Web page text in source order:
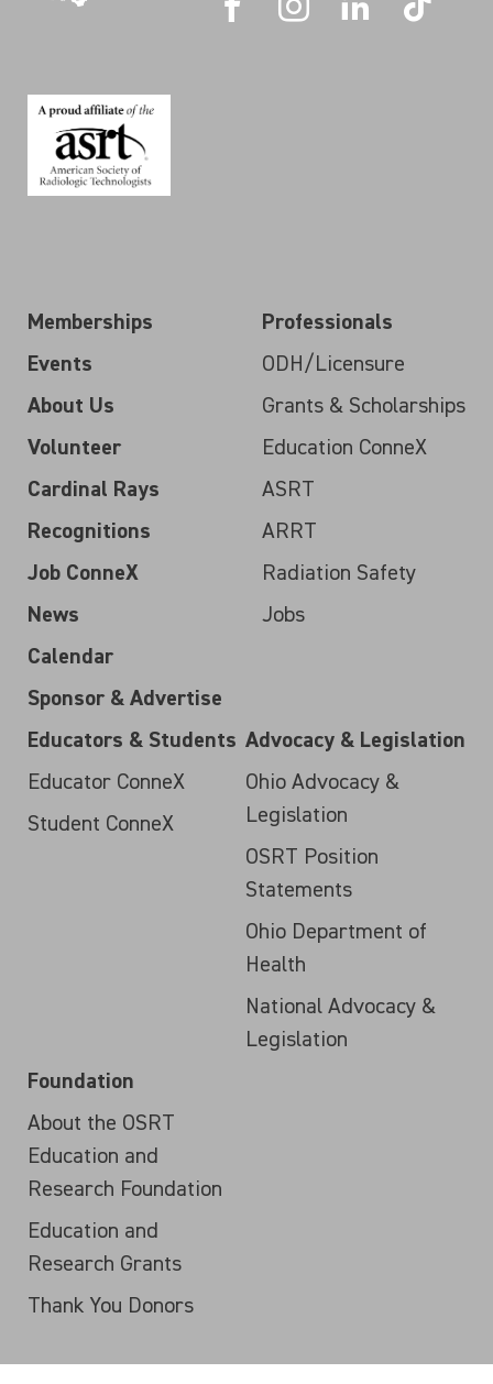
Memberships
Events
About Us
Volunteer
Cardinal Rays
Recognitions
Job ConneX
News
Calendar
Sponsor & Advertise
Professionals
ODH/Licensure
Grants & Scholarships
Education ConneX
ASRT
ARRT
Radiation Safety
Jobs
Educators & Students
Educator ConneX
Student ConneX
Advocacy & Legislation
Ohio Advocacy &
Legislation
OSRT Position
Statements
Ohio Department of
Health
National Advocacy &
Legislation
Foundation
About the OSRT
Education and
Research Foundation
Education and
Research Grants
Thank You Donors